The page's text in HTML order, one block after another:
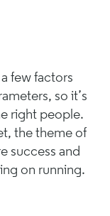
few factors
so it’s
right people.
the theme of
success and
on running.